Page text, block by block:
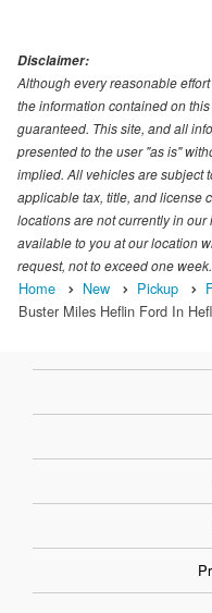
Disclaimer:
Although every reasonable
the information contained on
guaranteed. This site, and all
presented to the user "as is"
implied. All vehicles are subject
applicable tax, title, and license
locations are not currently in
available to you at our location
request, not to exceed one week.
Home New Pickup
Buster Miles Heflin Ford In